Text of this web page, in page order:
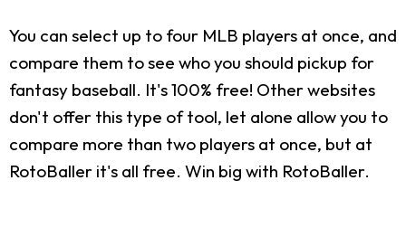
You can select up to four MLB players at once, and
compare them to see who you should pickup for
fantasy baseball. It's 100% free! Other websites
don't offer this type of tool, let alone allow you to
compare more than two players at once, but at
RotoBaller it's all free. Win big with RotoBaller.